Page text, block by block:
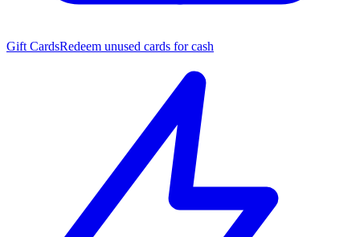
Gift CardsRedeem unused cards for cash